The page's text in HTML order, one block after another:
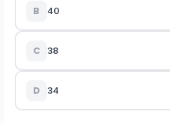
B 40
C 38
D 34